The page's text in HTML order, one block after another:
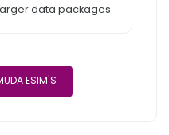
data packages
ESIM'S